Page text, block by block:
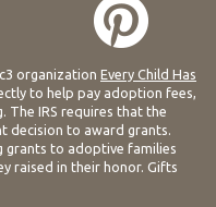
organization Every Child Has
to help pay adoption fees,
The IRS requires that the
decision to award grants.
to adoptive families
raised in their honor. Gifts